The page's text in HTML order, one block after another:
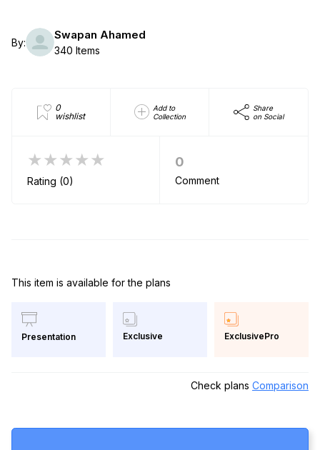
By:
Swapan Ahamed
340 Items
0
wishlist
Add to
Collection
Share
on Social
★★★★★
Rating (0)
0
Comment
This item is available for the plans
Presentation Exclusive ExclusivePro
Check plans Comparison